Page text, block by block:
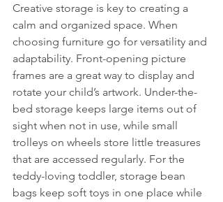
Creative storage is key to creating a
calm and organized space. When
choosing furniture go for versatility and
adaptability. Front-opening picture
frames are a great way to display and
rotate your child’s artwork. Under-the-
bed storage keeps large items out of
sight when not in use, while small
trolleys on wheels store little treasures
that are accessed regularly. For the
teddy-loving toddler, storage bean
bags keep soft toys in one place while